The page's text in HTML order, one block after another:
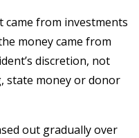
came from investments
money came from
discretion, not
state money or donor
out gradually over